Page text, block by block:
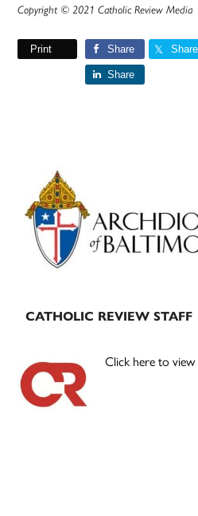
Copyright © 2021 Catholic Review Media
Print Share Share
Share
Primary
Sidebar
CATHOLIC REVIEW STAFF
Click here to